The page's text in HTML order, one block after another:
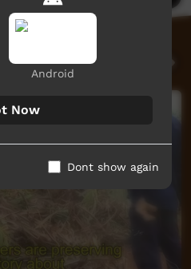
Android
Now
Dont show again